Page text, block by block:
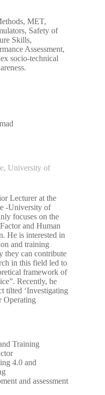
MET,
Safety of
Skills,
Assessment,
socio-technical
University of
Lecturer at the
-University of
focuses on the
and Human
He is interested in
and training
they can contribute
in this field led to
framework of
Recently, he
tilted ‘Investigating
Operating
Training
4.0 and
and assessment